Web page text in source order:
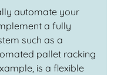
automate your
a fully
such as a
pallet racking
is a flexible